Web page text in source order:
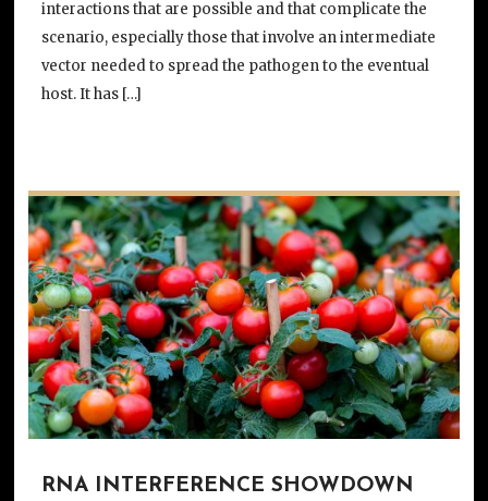
interactions that are possible and that complicate the
scenario, especially those that involve an intermediate
vector needed to spread the pathogen to the eventual
host. It has […]
RNA INTERFERENCE SHOWDOWN